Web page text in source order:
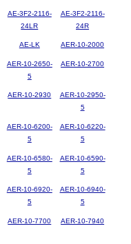
AE-3F2-2116-
24LR
AE-3F2-2116-
24R
AE-LK AER-10-2000
AER-10-2650-
5
AER-10-2700
AER-10-2930
AER-10-2950-
5
AER-10-6200-
5
AER-10-6220-
5
AER-10-6580-
5
AER-10-6590-
5
AER-10-6920-
5
AER-10-6940-
5
AER-10-7700 AER-10-7940